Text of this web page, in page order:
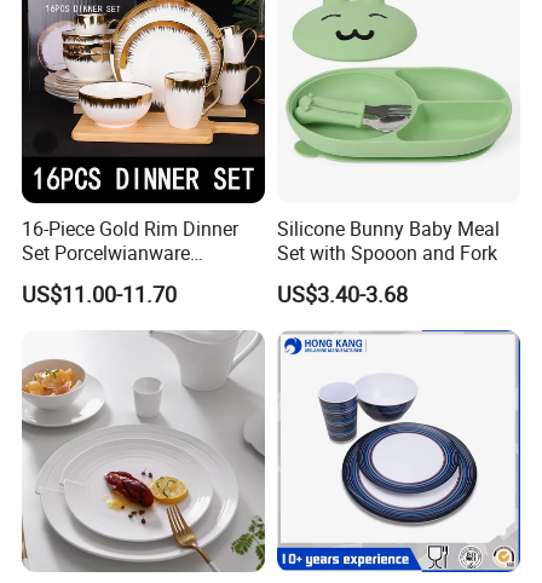
16-Piece Gold Rim Dinner
Set Porcelwianware
Ceramic Tableware
US$11.00-11.70
Silicone Bunny Baby Meal
Set with Spooon and Fork
US$3.40-3.68